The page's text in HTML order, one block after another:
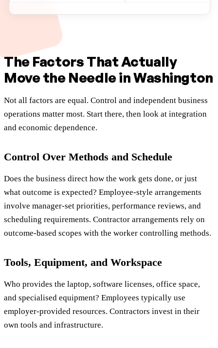
The Factors That Actually
Move the Needle in Washington
Not all factors are equal. Control and independent business
operations matter most. Start there, then look at integration
and economic dependence.
Control Over Methods and Schedule
Does the business direct how the work gets done, or just
what outcome is expected? Employee-style arrangements
involve manager-set priorities, performance reviews, and
scheduling requirements. Contractor arrangements rely on
outcome-based scopes with the worker controlling methods.
Tools, Equipment, and Workspace
Who provides the laptop, software licenses, office space,
and specialised equipment? Employees typically use
employer-provided resources. Contractors invest in their
own tools and infrastructure.